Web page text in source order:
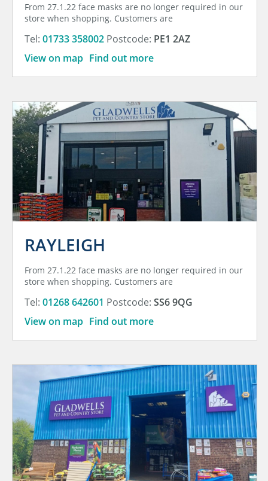
From 27.1.22 face masks are no longer required in our
store when shopping. Customers are
Tel: 01733 358002 Postcode: PE1 2AZ
View on map Find out more
RAYLEIGH
From 27.1.22 face masks are no longer required in our
store when shopping. Customers are
Tel: 01268 642601 Postcode: SS6 9QG
View on map Find out more